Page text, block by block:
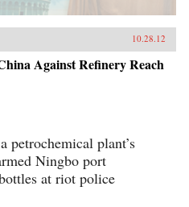
10.28.12
Against Refinery Reach
petrochemical plant’s
Ningbo port
at riot police